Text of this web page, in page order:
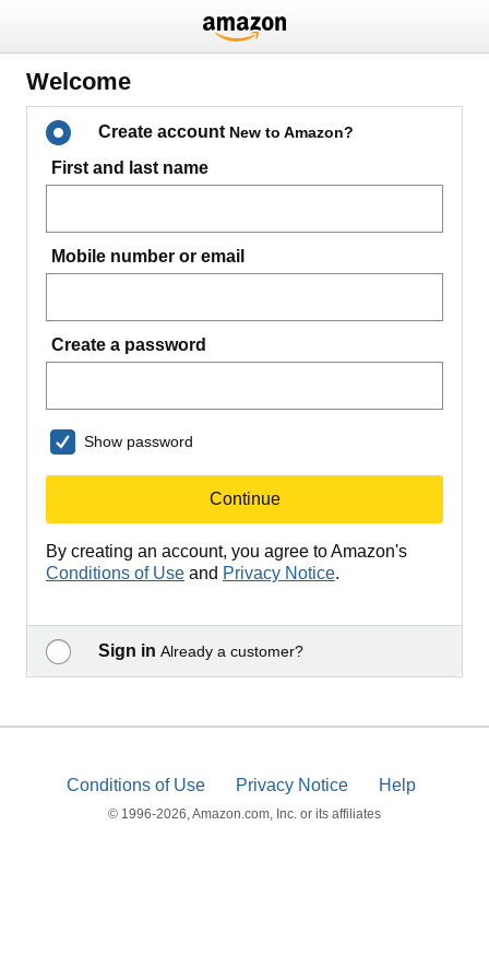
Welcome
Create account New to Amazon?
First and last name
Mobile number or email
Create a password
Show password
Continue
By creating an account, you agree to Amazon's
Conditions of Use and Privacy Notice.
Sign in Already a customer?
Conditions of Use Privacy Notice Help
© 1996-2026, Amazon.com, Inc. or its affiliates